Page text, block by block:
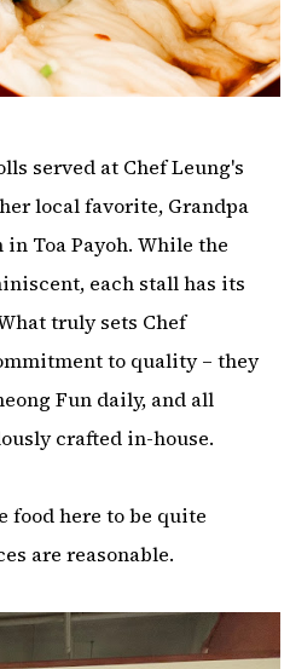
served at Chef Leung's
local favorite, Grandpa
Toa Payoh. While the
each stall has its
truly sets Chef
to quality – they
Fun daily, and all
crafted in-house.
food here to be quite
are reasonable.